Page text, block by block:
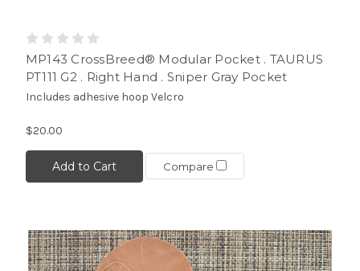
MP143 CrossBreed® Modular Pocket . TAURUS
PT111 G2 . Right Hand . Sniper Gray Pocket
Includes adhesive hoop Velcro
$20.00
Add to Cart Compare